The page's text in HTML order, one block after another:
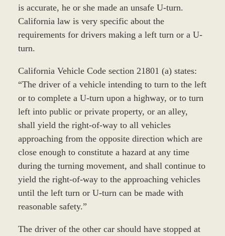
is accurate, he or she made an unsafe U-turn.
California law is very specific about the
requirements for drivers making a left turn or a U-
turn.
California Vehicle Code section 21801 (a) states:
“The driver of a vehicle intending to turn to the left
or to complete a U-turn upon a highway, or to turn
left into public or private property, or an alley,
shall yield the right-of-way to all vehicles
approaching from the opposite direction which are
close enough to constitute a hazard at any time
during the turning movement, and shall continue to
yield the right-of-way to the approaching vehicles
until the left turn or U-turn can be made with
reasonable safety.”
The driver of the other car should have stopped at